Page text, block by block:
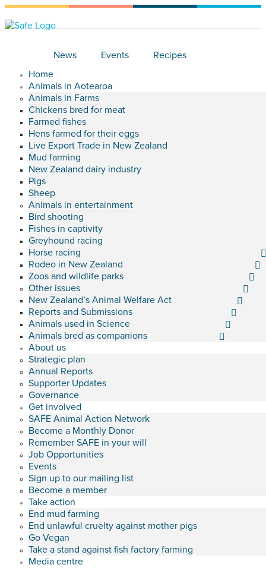
News Events
Recipes
Home
Animals in Aotearoa
Animals in Farms
Chickens bred for meat
Farmed fishes
Hens farmed for their eggs
Live Export Trade in New Zealand
Mud farming
New Zealand dairy industry
Pigs
Sheep
Animals in entertainment
Bird shooting
Fishes in captivity
Greyhound racing
Horse racing
Rodeo in New Zealand
Zoos and wildlife parks
Other issues
New Zealand’s Animal Welfare Act
Reports and Submissions
Animals used in Science
Animals bred as companions
About us
Strategic plan
Annual Reports
Supporter Updates
Governance
Get involved
SAFE Animal Action Network
Become a Monthly Donor
Remember SAFE in your will
Job Opportunities
Events
Sign up to our mailing list
Become a member
Take action
End mud farming
End unlawful cruelty against mother pigs
Go Vegan
Take a stand against fish factory farming
Media centre